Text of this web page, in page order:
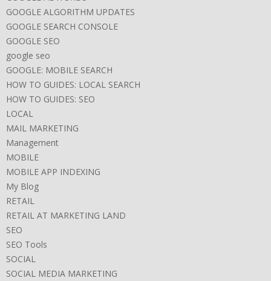
GOOGLE ALGORITHM UPDATES
GOOGLE SEARCH CONSOLE
GOOGLE SEO
google seo
GOOGLE: MOBILE SEARCH
HOW TO GUIDES: LOCAL SEARCH
HOW TO GUIDES: SEO
LOCAL
MAIL MARKETING
Management
MOBILE
MOBILE APP INDEXING
My Blog
RETAIL
RETAIL AT MARKETING LAND
SEO
SEO Tools
SOCIAL
SOCIAL MEDIA MARKETING